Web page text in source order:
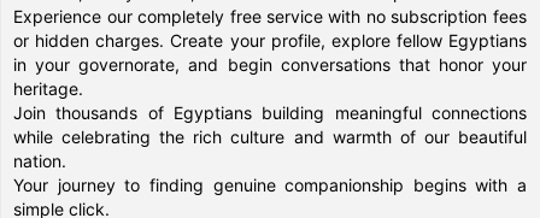
Experience our completely free service with no subscription fees
or hidden charges. Create your profile, explore fellow Egyptians
in your governorate, and begin conversations that honor your
heritage.
Join thousands of Egyptians building meaningful connections
while celebrating the rich culture and warmth of our beautiful
nation.
Your journey to finding genuine companionship begins with a
simple click.